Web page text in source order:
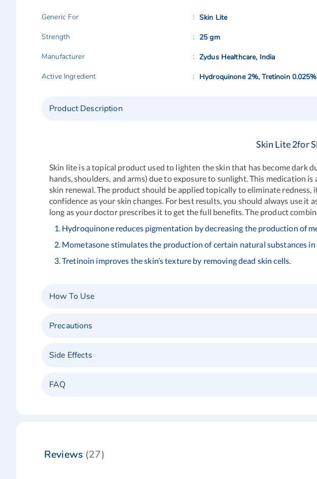
Generic For
Skin Lite
Strength
25 gm
Manufacturer
Zydus Healthcare, India
Active Ingredient
Hydroquinone 2%, Tretinoin
Product Description
Skin Lite 2for
Skin lite is a topical product used to lighten the skin that has become dark
hands, shoulders, and arms) due to exposure to sunlight. This medication
skin renewal. The product should be applied topically to eliminate
confidence as your skin changes. For best results, you should always use
long as your doctor prescribes it to get the full benefits. The product
Hydroquinone reduces pigmentation by decreasing the production of
Mometasone stimulates the production of certain natural substances
Tretinoin improves the skin’s texture by removing dead skin cells.
How To Use
Precautions
Side Effects
FAQ
Reviews 27